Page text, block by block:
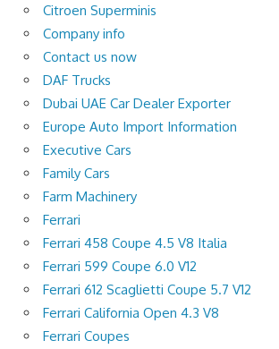
Citroen Superminis
Company info
Contact us now
DAF Trucks
Dubai UAE Car Dealer Exporter
Europe Auto Import Information
Executive Cars
Family Cars
Farm Machinery
Ferrari
Ferrari 458 Coupe 4.5 V8 Italia
Ferrari 599 Coupe 6.0 V12
Ferrari 612 Scaglietti Coupe 5.7 V12
Ferrari California Open 4.3 V8
Ferrari Coupes